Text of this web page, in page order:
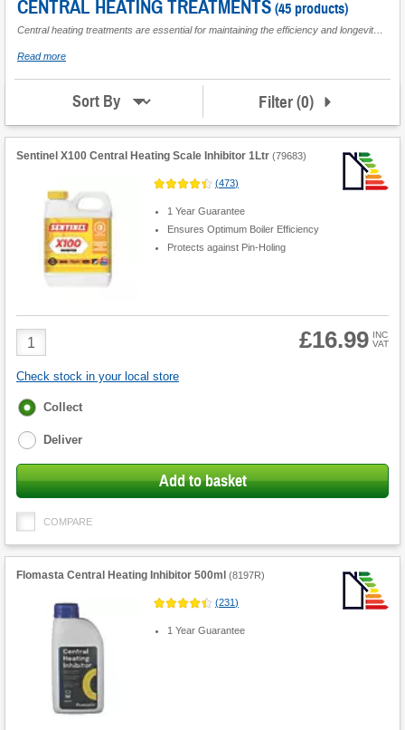
Central
Motorised
Valves
Flues &
Boiler
CENTRAL HEATING TREATMENTS (45 products)
Central heating treatments are essential for maintaining the efficiency and longevity of your heating system. Designed to tackle common issues such as corrosion, limescale build-up, and leaks, these treatments ensure that your system runs smoothly and effectively. From
Read moreabout
Heating
Treatments
Sort By Filter(0)
Sentinel X100 Central Heating Scale Inhibitor 1Ltr (79683)
(473)
1 Year Guarantee
Ensures Optimum Boiler Efficiency
Protects against Pin-Holing
Product
Quantity
£16.99 INC
VAT
Check stock in your local store
Fulfilment
Collect
Deliver
Add to basket
COMPARE
Flomasta Central Heating Inhibitor 500ml (8197R)
(231)
1 Year Guarantee